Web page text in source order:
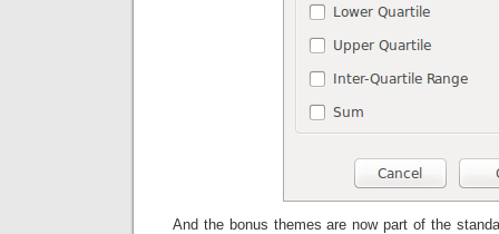
And the bonus themes are now part of the